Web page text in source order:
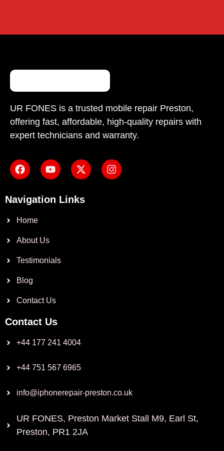
UR FONES is a trusted mobile repair Preston,
offering fast, affordable, high-quality repairs with
expert technicians and warranty.
Navigation Links
Home
About Us
Testimonials
Blog
Contact Us
Contact Us
+44 177 241 4004
+44 751 567 6965
info@iphonerepair-preston.co.uk
UR FONES, Preston Market Stall M9, Earl St,
Preston, PR1 2JA